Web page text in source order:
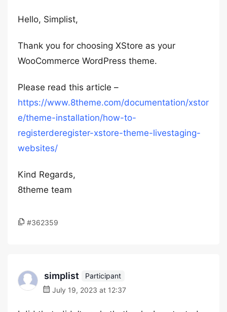
Hello, Simplist,
Thank you for choosing XStore as your
WooCommerce WordPress theme.
Please read this article –
https://www.8theme.com/documentation/xstor
e/theme-installation/how-to-
registerderegister-xstore-theme-livestaging-
websites/
Kind Regards,
8theme team
#362359
simplist
Participant
July 19, 2023 at 12:37